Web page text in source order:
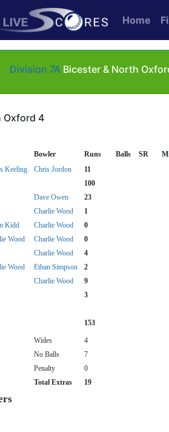
Home
Division 7ABicester & North
Oxford 4
Bowler Runs Balls SR
Keeling Chris Jordon 11
100
Dave Owen 23
Charlie Wood 1
Kidd Charlie Wood 0
Wood Charlie Wood 0
Charlie Wood 4
Wood Ethan Simpson 2
Charlie Wood 9
3
153
Wides
4
No Balls
7
Penalty
0
Total Extras
19